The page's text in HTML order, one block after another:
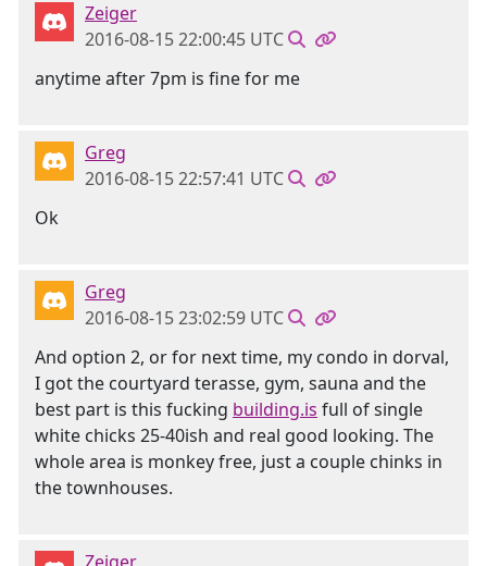
Zeiger
2016-08-15 22:00:45 UTC
anytime after 7pm is fine for me
Greg
2016-08-15 22:57:41 UTC
Ok
Greg
2016-08-15 23:02:59 UTC
And option 2, or for next time, my condo in dorval,
I got the courtyard terasse, gym, sauna and the
best part is this fucking building.is full of single
white chicks 25-40ish and real good looking. The
whole area is monkey free, just a couple chinks in
the townhouses.